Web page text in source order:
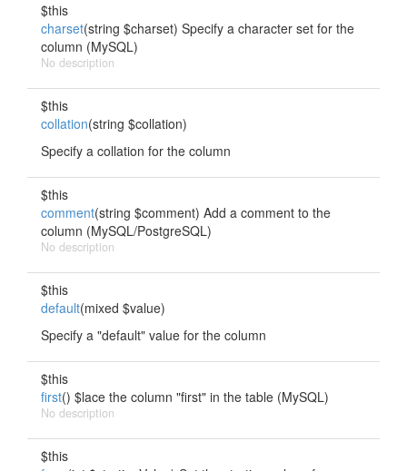
$this
charset(string $charset) Specify a character set for the
column (MySQL)
No description
$this
collation(string $collation)
Specify a collation for the column
$this
comment(string $comment) Add a comment to the
column (MySQL/PostgreSQL)
No description
$this
default(mixed $value)
Specify a "default" value for the column
$this
first() $lace the column "first" in the table (MySQL)
No description
$this